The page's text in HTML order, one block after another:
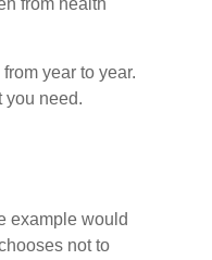
year to year.
you need.
example would
not to